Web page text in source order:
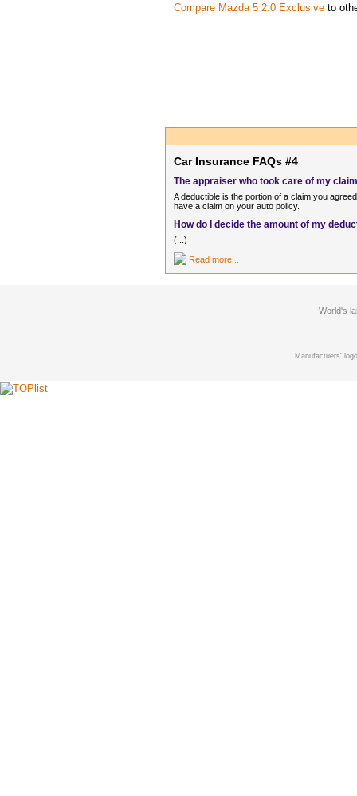
Compare Mazda 5 2.0 Exclusiveto
Car Insurance FAQs #4
The appraiser who took care of my
A deductible is the portion of a claim you
have a claim on your auto policy.
How do I decide the amount of my
(...)
Read more...
World's
Manufactuers'